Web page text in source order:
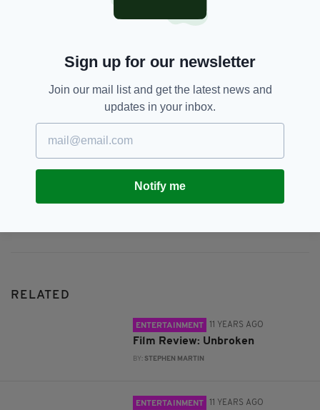
Angelina Jolie,
Unbroken, WWII
JOIN OUR COMMUNITY FOR THE LATEST NEWS:
RELATED
ENTERTAINMENT 11 YEARS AGO
Film Review: Unbroken
BY: STEPHEN MARTIN
ENTERTAINMENT 11 YEARS AGO
Sign up for our newsletter
Join our mail list and get the latest news and
updates in your inbox.
Notify me